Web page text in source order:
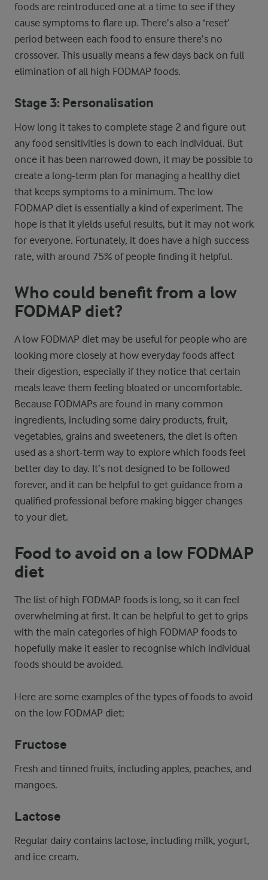
foods are reintroduced one at a time to see if they
cause symptoms to flare up. There’s also a ‘reset’
period between each food to ensure there’s no
crossover. This usually means a few days back on full
elimination of all high FODMAP foods.
Stage 3: Personalisation
How long it takes to complete stage 2 and figure out
any food sensitivities is down to each individual. But
once it has been narrowed down, it may be possible to
create a long-term plan for managing a healthy diet
that keeps symptoms to a minimum. The low
FODMAP diet is essentially a kind of experiment. The
hope is that it yields useful results, but it may not work
for everyone. Fortunately, it does have a high success
rate, with around 75% of people finding it helpful.
Who could benefit from a low
FODMAP diet?
A low FODMAP diet may be useful for people who are
looking more closely at how everyday foods affect
their digestion, especially if they notice that certain
meals leave them feeling bloated or uncomfortable.
Because FODMAPs are found in many common
ingredients, including some dairy products, fruit,
vegetables, grains and sweeteners, the diet is often
used as a short-term way to explore which foods feel
better day to day. It’s not designed to be followed
forever, and it can be helpful to get guidance from a
qualified professional before making bigger changes
to your diet.
Food to avoid on a low FODMAP
diet
The list of high FODMAP foods is long, so it can feel
overwhelming at first. It can be helpful to get to grips
with the main categories of high FODMAP foods to
hopefully make it easier to recognise which individual
foods should be avoided.
Here are some examples of the types of foods to avoid
on the low FODMAP diet:
Fructose
Fresh and tinned fruits, including apples, peaches, and
mangoes.
Lactose
Regular dairy contains lactose, including milk, yogurt,
and ice cream.